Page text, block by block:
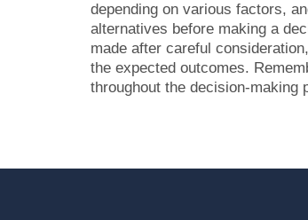
depending on various factors,
alternatives before making a
made after careful
the expected outcomes.
throughout the decision-making